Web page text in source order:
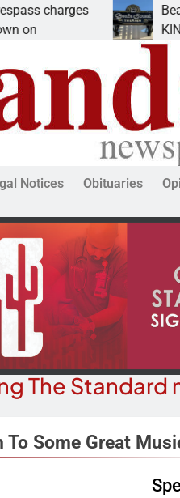
charges
Beale
Notices Obituaries
The Standard
To Some Great